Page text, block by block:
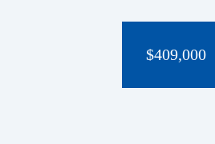
$409,000